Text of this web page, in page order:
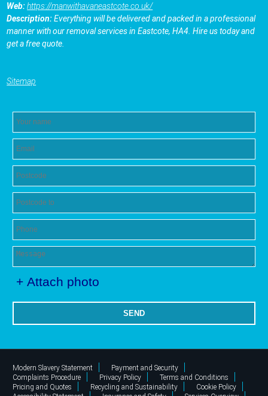
Web:https://manwithavaneastcote.co.uk/
Description:Everything will be delivered and packed in a professional
manner with our removal services in Eastcotе, HA4. Hire us today and
get a free quote.
Sitemap
+ Attach photo
SEND
Modern Slavery Statement
Payment and Security
Complaints Procedure
Privacy Policy
Terms and Conditions
Pricing and Quotes
Recycling and Sustainability
Cookie Policy